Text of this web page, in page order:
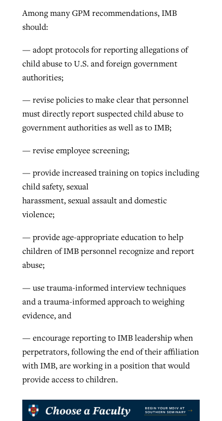
Among many GPM recommendations, IMB
should:
— adopt protocols for reporting allegations of
child abuse to U.S. and foreign government
authorities;
— revise policies to make clear that personnel
must directly report suspected child abuse to
government authorities as well as to IMB;
— revise employee screening;
— provide increased training on topics including
child safety, sexual
harassment, sexual assault and domestic
violence;
— provide age-appropriate education to help
children of IMB personnel recognize and report
abuse;
— use trauma-informed interview techniques
and a trauma-informed approach to weighing
evidence, and
— encourage reporting to IMB leadership when
perpetrators, following the end of their affiliation
with IMB, are working in a position that would
provide access to children.